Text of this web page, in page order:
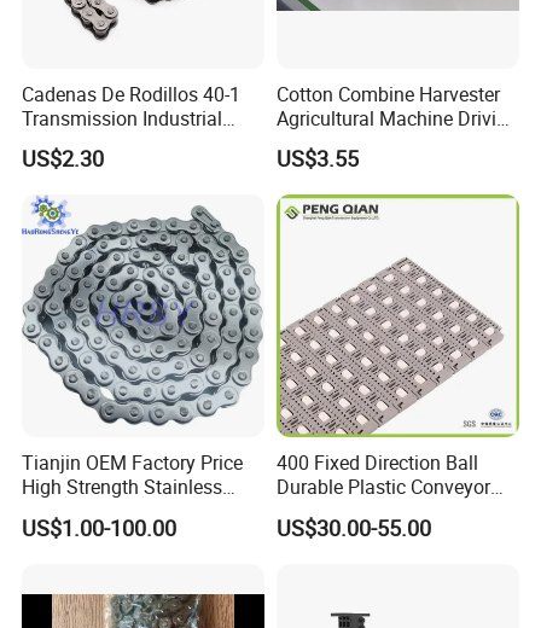
Cadenas De Rodillos 40-1
Transmission Industrial
Roller Chain 08b-1 Candado
Paso Pitch
US$2.30
Cotton Combine Harvester
Agricultural Machine Driving
Transmission Standard
Conveyor Roller Chain
US$3.55
Tianjin OEM Factory Price
High Strength Stainless
Steel 304 316 06A 08A 10A
12A 16A Wheel
US$1.00-100.00
400 Fixed Direction Ball
Durable Plastic Conveyor
Chain Packaging Flush Grid
Flat Top Spiral Perforated
US$30.00-55.00